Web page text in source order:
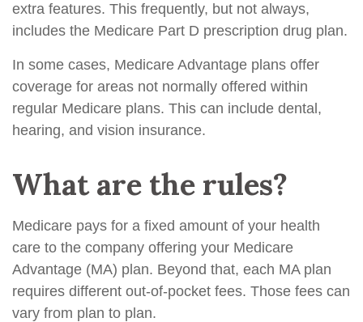
extra features. This frequently, but not always,
includes the Medicare Part D prescription drug plan.
In some cases, Medicare Advantage plans offer
coverage for areas not normally offered within
regular Medicare plans. This can include dental,
hearing, and vision insurance.
What are the rules?
Medicare pays for a fixed amount of your health
care to the company offering your Medicare
Advantage (MA) plan. Beyond that, each MA plan
requires different out-of-pocket fees. Those fees can
vary from plan to plan.